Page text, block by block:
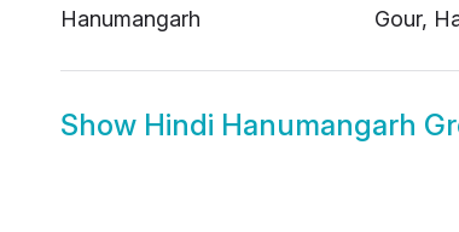
Hanumangarh
Gour,
Show Hindi Hanumangarh